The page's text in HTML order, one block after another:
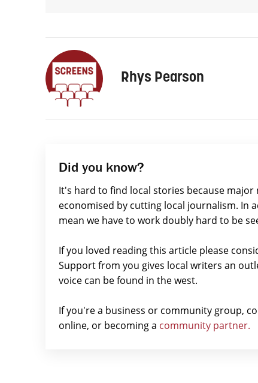
Rhys Pearson
Did you know?
It's hard to find local stories because major
economised by cutting local journalism. In
mean we have to work doubly hard to be
If you loved reading this article please
Support from you gives local writers an
voice can be found in the west.
If you're a business or community group,
online, or becoming a community partner.